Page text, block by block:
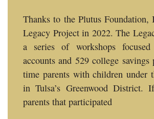
Thanks to the Plutus Foundation,
Legacy Project in 2022. The
a series of workshops
accounts and 529 college
time parents with children under
in Tulsa’s Greenwood District.
parents that participated